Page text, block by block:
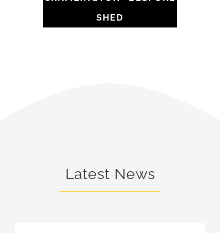
SHED
Latest News